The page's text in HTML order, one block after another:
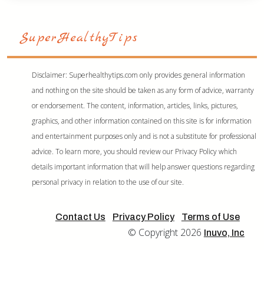
Disclaimer: Superhealthytips.com only provides general information
and nothing on the site should be taken as any form of advice, warranty
or endorsement. The content, information, articles, links, pictures,
graphics, and other information contained on this site is for information
and entertainment purposes only and is not a substitute for professional
advice. To learn more, you should review our Privacy Policy which
details important information that will help answer questions regarding
personal privacy in relation to the use of our site.
Contact Us Privacy Policy Terms of Use
© Copyright 2026 Inuvo, Inc